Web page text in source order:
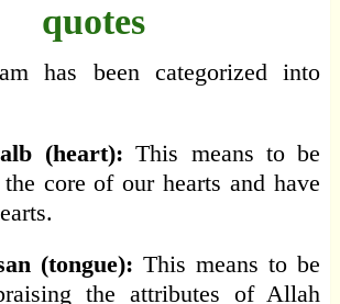
quotes
has been categorized into
(heart): This means to be
core of our hearts and have
(tongue): This means to be
the attributes of Allah